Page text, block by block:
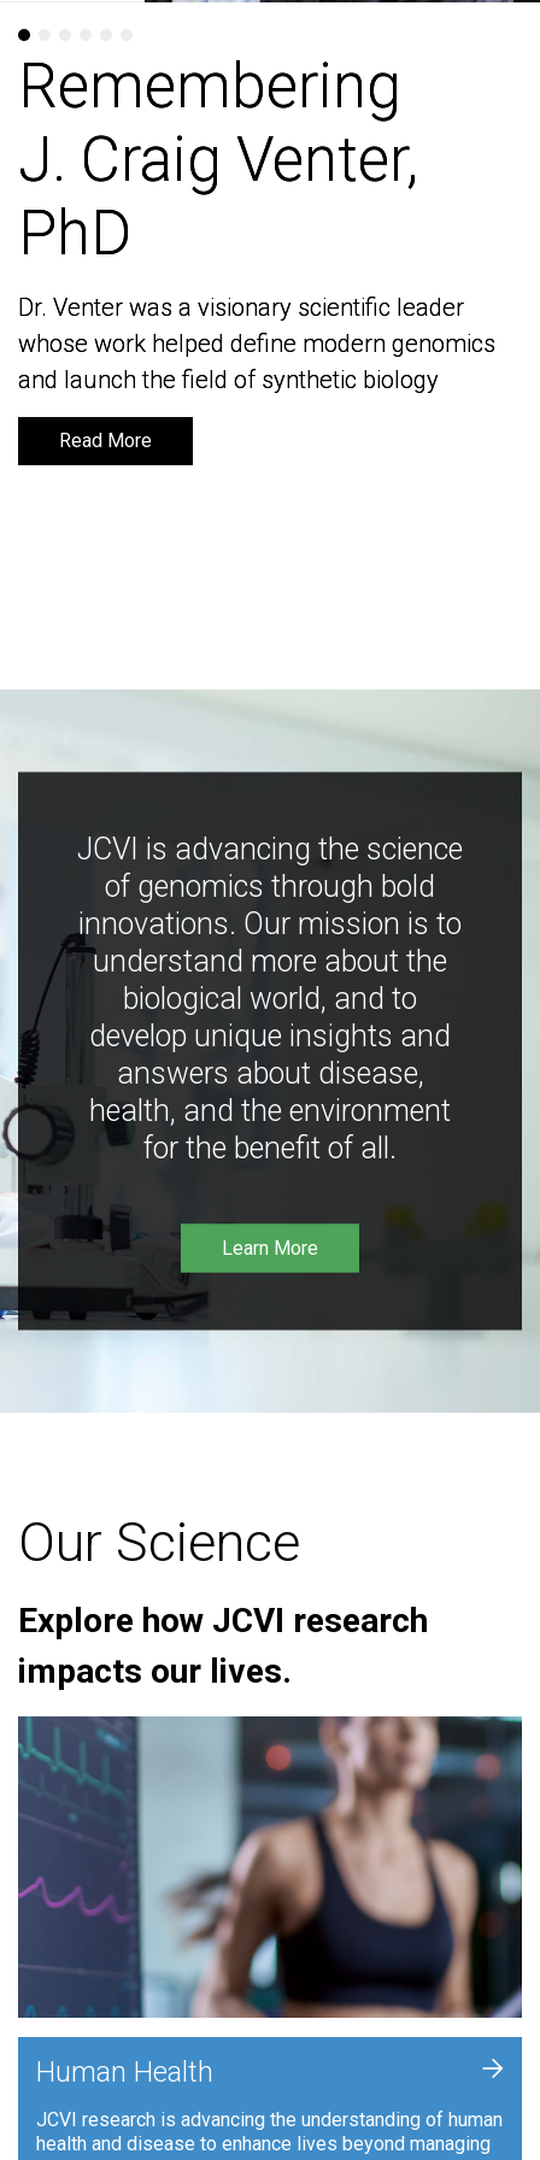
Remembering
J. Craig Venter,
PhD
Dr. Venter was a visionary scientific leader
whose work helped define modern genomics
and launch the field of synthetic biology
Read More
Remembering
J. Craig Venter,
PhD
Dr. Venter was a visionary scientific leader
whose work helped define modern genomics
and launch the field of synthetic biology
Read More
JCVI is advancing the science
of genomics through bold
innovations. Our mission is to
understand more about the
biological world, and to
develop unique insights and
answers about disease,
health, and the environment
for the benefit of all.
Learn More
Our Science
Explore how JCVI research
impacts our lives.
Human Health
JCVI research is advancing the understanding of human
health and disease to enhance lives beyond managing
+